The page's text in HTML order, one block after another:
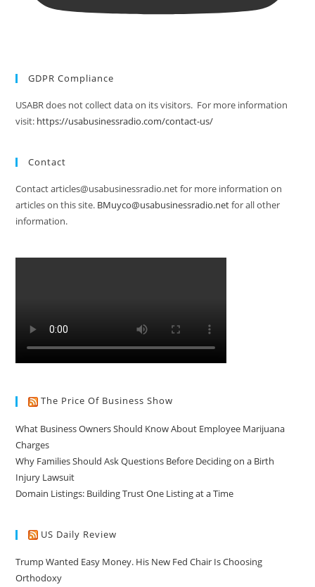
GDPR Compliance
USABR does not collect data on its visitors. For more information
visit: https://usabusinessradio.com/contact-us/
Contact
Contact articles@usabusinessradio.net for more information on
articles on this site. BMuyco@usabusinessradio.netfor all other
information.
The Price Of Business Show
What Business Owners Should Know About Employee Marijuana
Charges
Why Families Should Ask Questions Before Deciding on a Birth
Injury Lawsuit
Domain Listings: Building Trust One Listing at a Time
US Daily Review
Trump Wanted Easy Money. His New Fed Chair Is Choosing
Orthodoxy